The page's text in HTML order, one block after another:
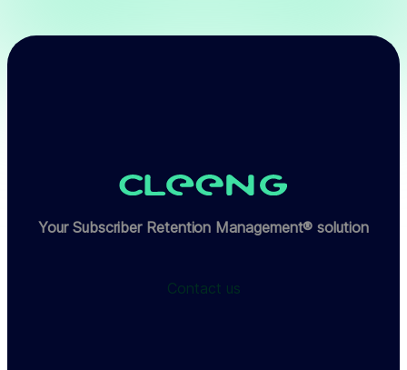
Your Subscriber Retention Management® solution
Contact us